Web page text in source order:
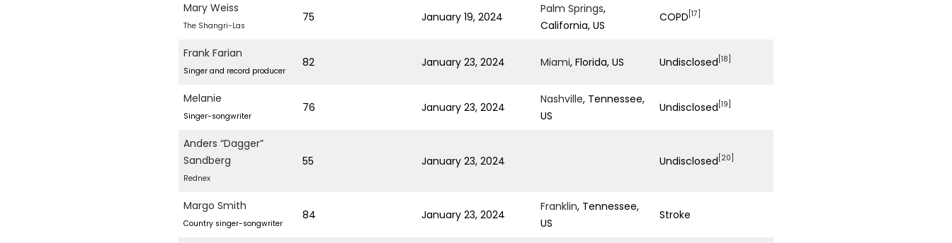
Mary Weiss
The Shangri-Las
75 January 19, 2024
Palm Springs,
California, US
COPD [17]
Frank Farian
Singer and record producer
82 January 23, 2024 Miami, Florida, US Undisclosed [18]
Melanie
Singer-songwriter
76 January 23, 2024
Nashville, Tennessee,
US
Undisclosed [19]
Anders “Dagger”
Sandberg
Rednex
55 January 23, 2024 Undisclosed [20]
Margo Smith
Country singer-songwriter
84 January 23, 2024
Franklin, Tennessee,
US
Stroke